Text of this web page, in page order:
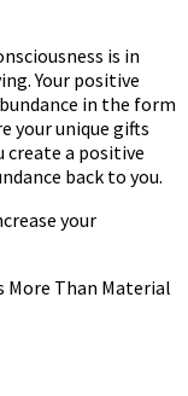
is in
Your positive
in the form
your unique gifts
a positive
back to you.
your